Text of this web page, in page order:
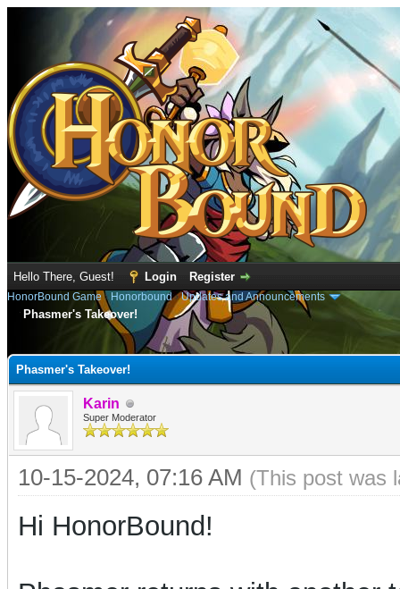
Hello There, Guest! Login Register
HonorBound Game› Honorbound›Updates and Announcements
Phasmer's Takeover!
Phasmer's Takeover!
Karin
Super Moderator
10-15-2024, 07:16 AM (This post was
Hi HonorBound!